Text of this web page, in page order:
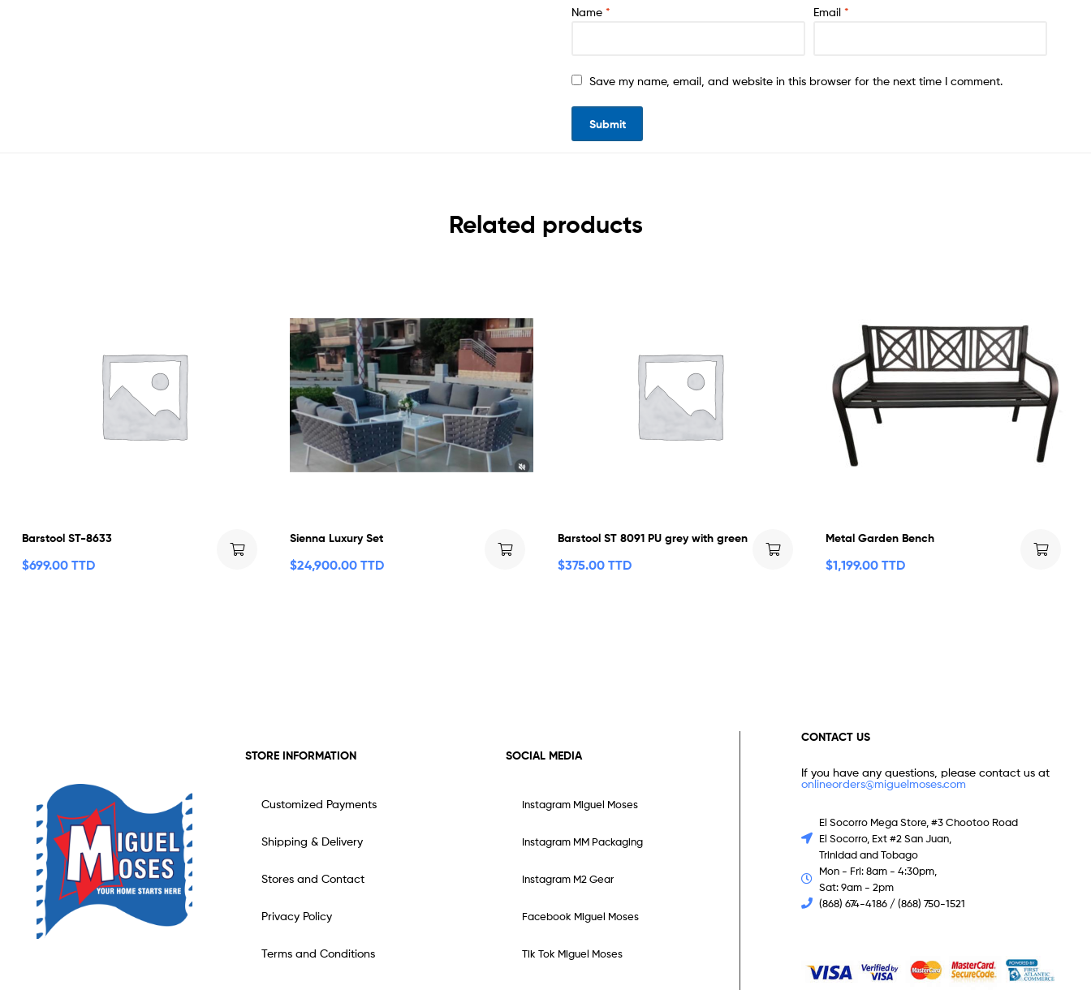
Name * Email *
Save my name, email, and website in this browser for the next time I comment.
Related products
Barstool ST-8633
$699.00 TTD
Sienna Luxury Set
$24,900.00 TTD
Barstool ST 8091 PU grey with green
$375.00 TTD
Metal Garden Bench
$1,199.00 TTD
STORE INFORMATION
Customized Payments
Shipping & Delivery
Stores and Contact
Privacy Policy
Terms and Conditions
SOCIAL MEDIA
Instagram Miguel Moses
Instagram MM Packaging
Instagram M2 Gear
Facebook Miguel Moses
Tik Tok Miguel Moses
CONTACT US
If you have any questions, please contact us at
onlineorders@miguelmoses.com
El Socorro Mega Store, #3 Chootoo Road
El Socorro, Ext #2 San Juan,
Trinidad and Tobago
Mon - Fri: 8am - 4:30pm,
Sat: 9am - 2pm
(868) 674-4186 / (868) 750-1521